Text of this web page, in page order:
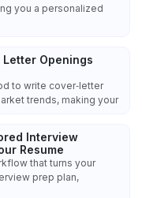
you a personalized
Openings
to write cover‑letter
trends, making your
Interview
Resume
that turns your
prep plan,